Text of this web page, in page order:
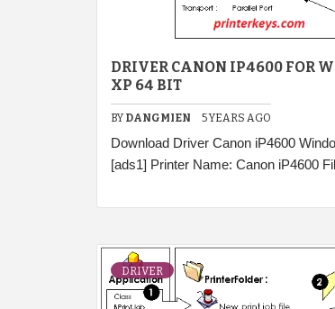
DRIVER CANON IP4600 FOR
XP 64 BIT
BY DANGMIEN 5 YEARS AGO
Download Driver Canon iP4600
[ads1] Printer Name: Canon iP4600
DRIVER